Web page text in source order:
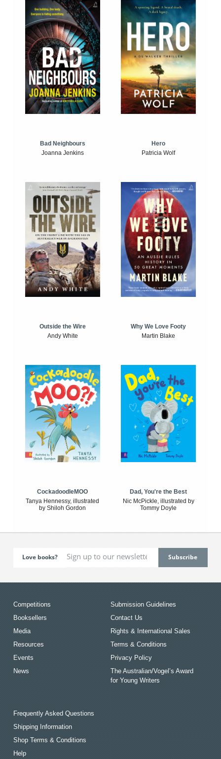
Bad Neighbours
Joanna Jenkins
Hero
Patricia Wolf
Outside the Wire
Andy White
Why We Love Footy
Martin Blake
CockadoodleMOO
Tanya Hennessy, illustrated
by Shiloh Gordon
Dad, You're the Best
Nic McPickle, illustrated by
Tommy Doyle
Love books?
Competitions
Booksellers
Media
Resources
Events
News
Submission Guidelines
Contact Us
Rights & International Sales
Terms & Conditions
Privacy Policy
The Australian/Vogel’s Award
for Young Writers
Frequently Asked Questions
Shipping Information
Shop Terms & Conditions
Help